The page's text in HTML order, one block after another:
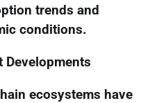
trends and
conditions.
Developments
ecosystems have